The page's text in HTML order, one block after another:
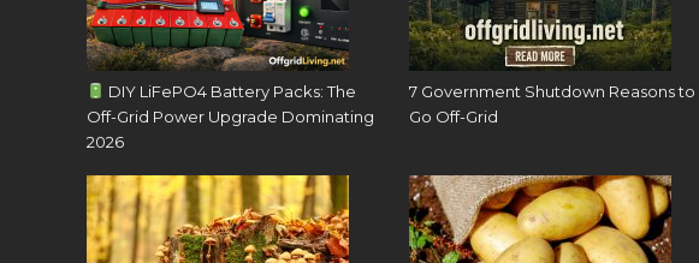
DIY LiFePO4 Battery Packs: The
Off-Grid Power Upgrade Dominating
2026
7 Government Shutdown Reasons to
Go Off-Grid